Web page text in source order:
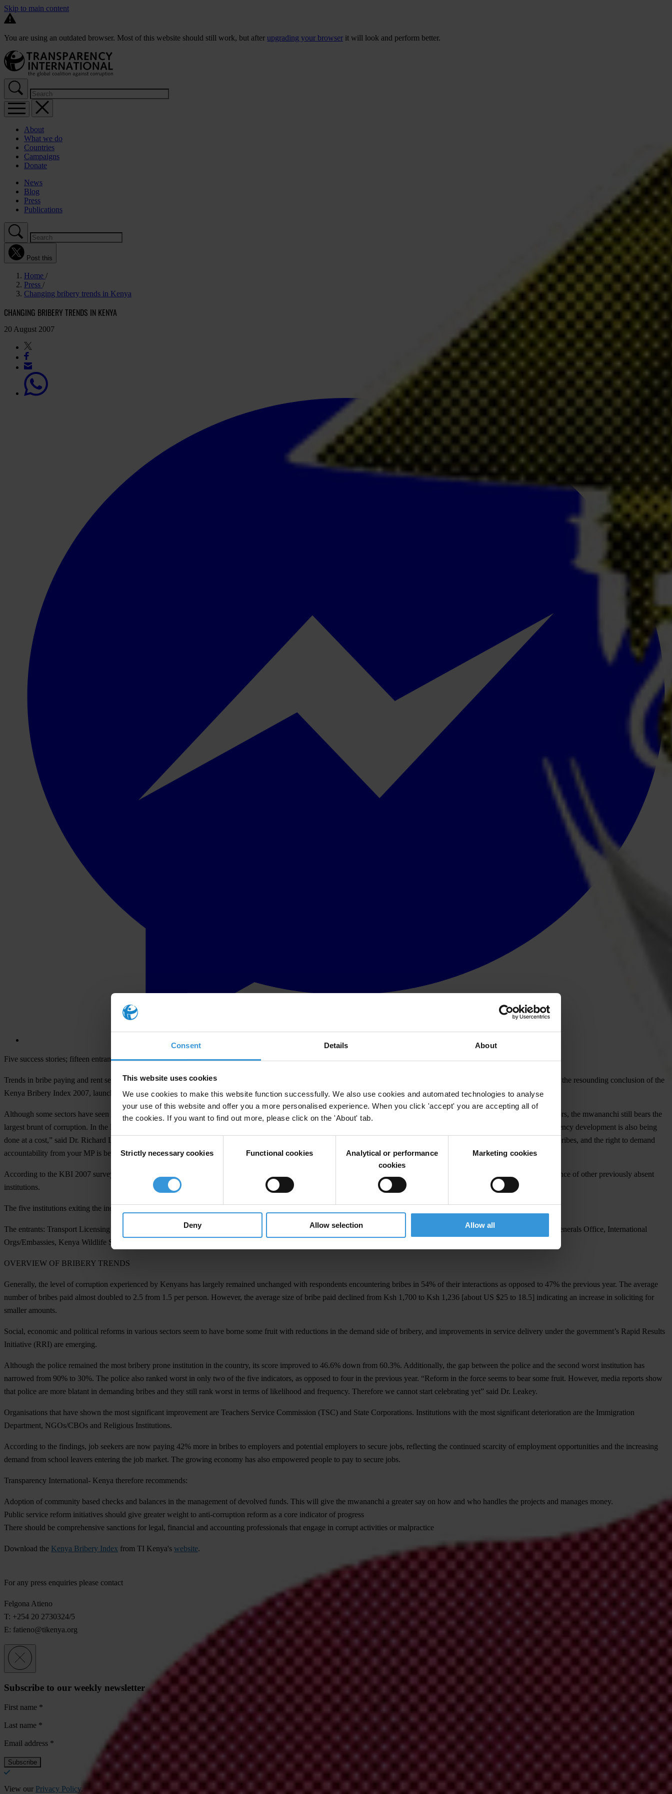
Consent Details About
This website uses cookies
We use cookies to make this website function successfully. We also use cookies and automated technologies to analyse
your use of this website and offer you a more personalised experience. When you click 'accept' you are accepting all of
the cookies. If you want to find out more, please click on the 'About' tab.
Consent
Selection
Strictly necessary cookies Functional cookies
Analytical or performance
cookies
Marketing cookies
Deny Allow selection Allow all
Skip to main content
You are using an outdated browser. Most of this website should still work, but after upgrading your browser it will look and perform better.
About
What we do
Countries
Campaigns
Donate
News
Blog
Press
Publications
Post this
Home
Press
Changing bribery trends in Kenya
CHANGING BRIBERY TRENDS IN KENYA
20 August 2007
Five success stories; fifteen entrants
Trends in bribe paying and rent seeking in Kenya have changed over the last six years despite the still significantly low willingness of Kenyans to report corruption cases. This is the resounding conclusion of the
Kenya Bribery Index 2007, launched today.
Although some sectors have seen reform and a decline in bribe-paying, the Kenyan public still bears a huge cost. “This survey shows that while bribery is reducing in some sectors, the mwananchi still bears the
largest brunt of corruption. In the legal arena, bribery is being channelled through the bar. In another development, it is becoming apparent that accessing information on constituency development is also being
done at a cost,” said Dr. Richard Leakey, Steering Committee Chair of Transparency International-Kenya. “When the right to justice is only obtainable by those who can afford bribes, and the right to demand
accountability from your MP is being denied, there can be no equity in justice and no equality in economic empowerment.”
According to the KBI 2007 survey, five institutions have demonstrated significant improvement and exited the index. However, this positive trend is accompanied by the emergence of other previously absent
institutions.
The five institutions exiting the index are:
The entrants: Transport Licensing Board(TLB), Ministry of Local Government, Ministry of Public Works, the CDF office, Lawyers, Ministry of Labour, Parliament, Attorney Generals Office, International
Orgs/Embassies, Kenya Wildlife Services, Insurance Companies, Public Organisations, Kenya Ports Authority, and Kenya Airports Authority.
OVERVIEW OF BRIBERY TRENDS
Generally, the level of corruption experienced by Kenyans has largely remained unchanged with respondents encountering bribes in 54% of their interactions as opposed to 47% the previous year. The average
number of bribes paid almost doubled to 2.5 from 1.5 per person. However, the average size of bribe paid declined from Ksh 1,700 to Ksh 1,236 [about US $25 to 18.5] indicating an increase in soliciting for
smaller amounts.
Social, economic and political reforms in various sectors seem to have borne some fruit with reductions in the demand side of bribery, and improvements in service delivery under the government’s Rapid Results
Initiative (RRI) are emerging.
Although the police remained the most bribery prone institution in the country, its score improved to 46.6% down from 60.3%. Additionally, the gap between the police and the second worst institution has
narrowed from 90% to 30%. The police also ranked worst in only two of the five indicators, as opposed to four in the previous year. “Reform in the force seems to bear some fruit. However, media reports show
that police are more blatant in demanding bribes and they still rank worst in terms of likelihood and frequency. Therefore we cannot start celebrating yet” said Dr. Leakey.
Organisations that have shown the most significant improvement are Teachers Service Commission (TSC) and State Corporations. Institutions with the most significant deterioration are the Immigration
Department, NGOs/CBOs and Religious Institutions.
According to the findings, job seekers are now paying 42% more in bribes to employers and potential employers to secure jobs, reflecting the continued scarcity of employment opportunities and the increasing
demand from school leavers entering the job market. The growing economy has also empowered people to pay to secure jobs.
Transparency International- Kenya therefore recommends:
Adoption of community based checks and balances in the management of devolved funds. This will give the mwananchi a greater say on how and who handles the projects and manages money.
Public service reform initiatives should give greater weight to anti-corruption reform as a core indicator of progress
There should be comprehensive sanctions for legal, financial and accounting professionals that engage in corrupt activities or malpractice
Download the Kenya Bribery Index from TI Kenya's website.
For any press enquiries please contact
Felgona Atieno
T: +254 20 2730324/5
E: fatieno@tikenya.org
Subscribe to our weekly newsletter
First name *
Last name *
Email address *
View our Privacy Policy.